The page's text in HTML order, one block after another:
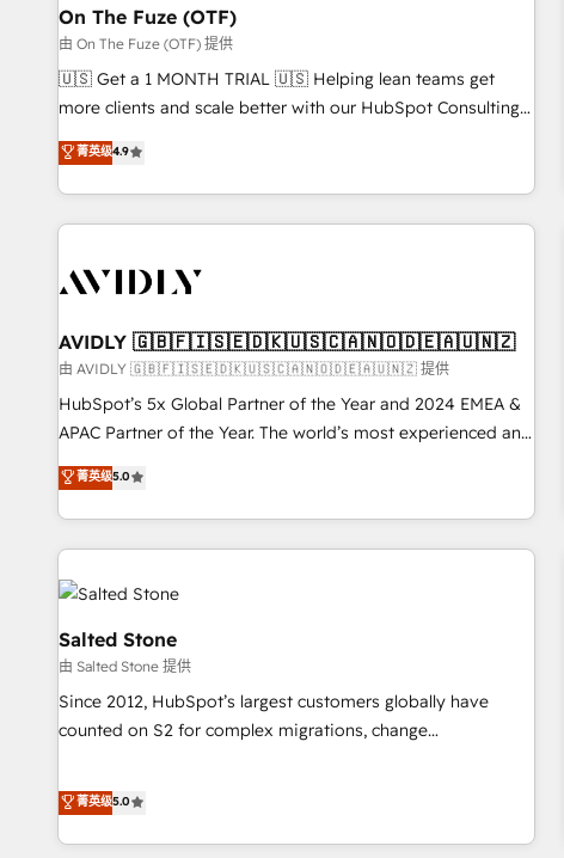
HubSpot Accreditations. AI-Powered RevOps: Breeze AI,
custom AI agents, and high-integrity migrations for total
reporting clarity. Security & Compliance: SOC 2 Type II and
HIPAA attested for enterprise-grade data security. 🏆 Why
Five-Star Reviews
On The Fuze (OTF)
由 On The Fuze (OTF) 提供
🇺🇸 Get a 1 MONTH TRIAL 🇺🇸 Helping lean teams get
more clients and scale better with our HubSpot Consulting
& 'Done For You' Services. 🚀 Who We Work With 🚀 We
help lean, growing companies: - Win more business -
Reduce no-shows - Improve lead & deal conversion rates -
Scale with less headcount ...by using HubSpot's full
busy to learn the ins-and-outs of HubSpot. We give you a
of mapping out AND building your ideal system. + Get best
practices and 'don't know what you don't know'
recommendations to maximize conversions! OTF is an Elite
Partner (top 1% of 6,500+ Partners) and was named 2023
companies to help them scale and close more business, by
using HubSpot (the right way). ⭐️ Here's more info:
菁英级4.9
AVIDLY 🇬🇧🇫🇮🇸🇪🇩🇰🇺🇸🇨🇦🇳🇴🇩🇪🇦🇺🇳🇿
由 AVIDLY 🇬🇧🇫🇮🇸🇪🇩🇰🇺🇸🇨🇦🇳🇴🇩🇪🇦🇺🇳🇿 提供
HubSpot’s 5x Global Partner of the Year and 2024 EMEA &
APAC Partner of the Year. The world’s most experienced and
fully accredited HubSpot Solutions Partner. 🚀 With 2,750+
HubSpot projects delivered and 370+ specialists across
EMEA, APAC and NAM, we de-risk complex CRM
programmes and accelerate ROI across every HubSpot
Hub. 🧭 From multi-region migrations to AI-powered
automation, we turn complexity into clarity, human at global
scale. 🏆 HubSpot’s CEO called us “the partner of the
future.” Others agree it is proof of trust built through
measurable impact.
菁英级5.0
Salted Stone
由 Salted Stone 提供
Since 2012, HubSpot’s largest customers globally have
counted on S2 for complex migrations, change
that deliver measurable impact and transform brand
experiences As one of the few full-service creative agencies
in the HubSpot ecosystem, we blend strategy, technology,
菁英级5.0